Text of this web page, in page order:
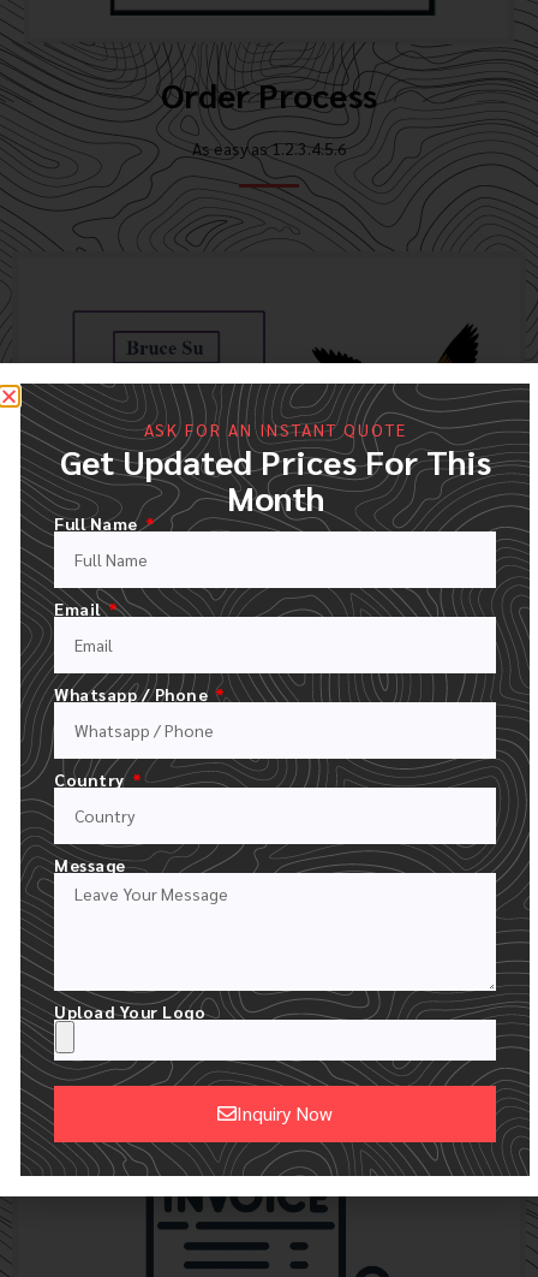
Order Process
As easy as 1.2.3.4.5.6
UPLOAD YOUR LOGO AND DESCRIPT YOUR ORDER
WE CREATE A FREE DIGITAL MOCKUP WITH YOUR LOGO
ASK FOR AN INSTANT QUOTE
Get Updated Prices For This
Month
Full Name
Email
Whatsapp / Phone
Country
Message
Upload Your Logo
Inquiry Now
Alternative: